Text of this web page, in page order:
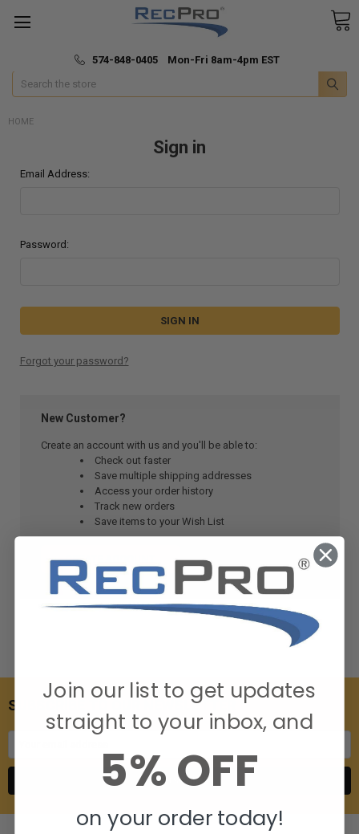
🚚 Fast & Free Shipping
574-848-0405 Mon-Fri 8am-4pm EST
Search
HOME
Sign in
Email Address:
Password:
Forgot your password?
New Customer?
Create an account with us and you'll be able to:
Check out faster
Save multiple shipping addresses
Access your order history
Track new orders
Save items to your Wish List
CREATE ACCOUNT
SUBSCRIBE TO OUR NEWSLETTER
Join our list to get updates
straight to your inbox, and
5% OFF
on your order today!